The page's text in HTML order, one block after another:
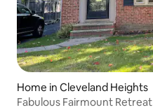
Home in Cleveland Heights
Fabulous Fairmount Retreat